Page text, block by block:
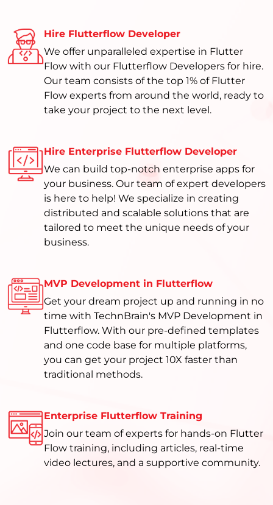
Hire Flutterflow Developer
We offer unparalleled expertise in Flutter
Flow with our Flutterflow Developers for hire.
Our team consists of the top 1% of Flutter
Flow experts from around the world, ready to
take your project to the next level.
Hire Enterprise Flutterflow Developer
We can build top-notch enterprise apps for
your business. Our team of expert developers
is here to help! We specialize in creating
distributed and scalable solutions that are
tailored to meet the unique needs of your
business.
MVP Development in Flutterflow
Get your dream project up and running in no
time with TechnBrain's MVP Development in
Flutterflow. With our pre-defined templates
and one code base for multiple platforms,
you can get your project 10X faster than
traditional methods.
Enterprise Flutterflow Training
Join our team of experts for hands-on Flutter
Flow training, including articles, real-time
video lectures, and a supportive community.